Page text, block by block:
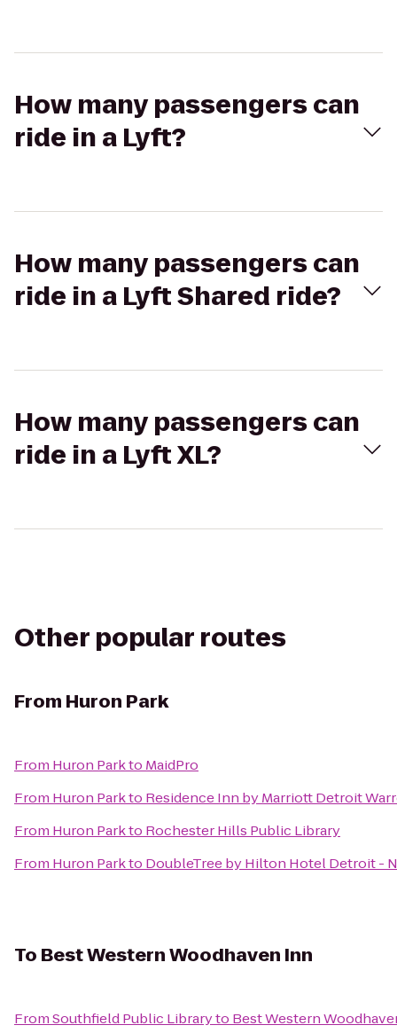
How many passengers can
ride in a Lyft?
How many passengers can
ride in a Lyft Shared ride?
How many passengers can
ride in a Lyft XL?
Other popular routes
From Huron Park
From Huron Parkto MaidPro
From Huron Parkto Residence Inn by Marriott Detroit
From Huron Parkto Rochester Hills Public Library
From Huron Parkto DoubleTree by Hilton Hotel Detroit -
To Best Western Woodhaven Inn
FromSouthfield Public Libraryto Best Western